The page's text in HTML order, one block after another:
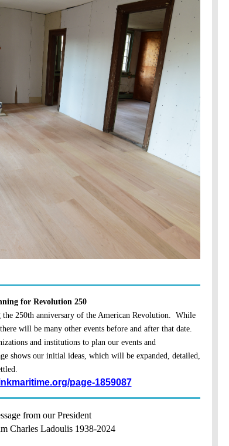
for Revolution 250
250th anniversary of the American Revolution. While
will be many other events before and after that date.
and institutions to plan our events and
shows our initial ideas, which will be expanded, detailed,
page-1859087
from our President
Charles Ladoulis 1938-2024